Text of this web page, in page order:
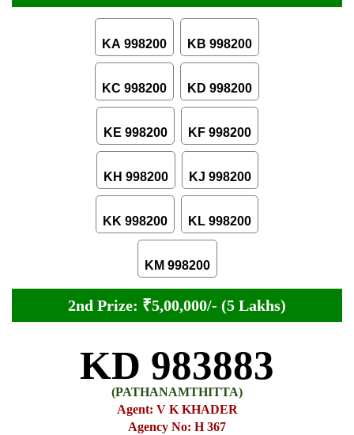
KA 998200 KB 998200
KC 998200 KD 998200
KE 998200 KF 998200
KH 998200 KJ 998200
KK 998200 KL 998200
KM 998200
2nd Prize: ₹5,00,000/- (5 Lakhs)
KD 983883
(PATHANAMTHITTA)
Agent: V K KHADER
Agency No: H 367